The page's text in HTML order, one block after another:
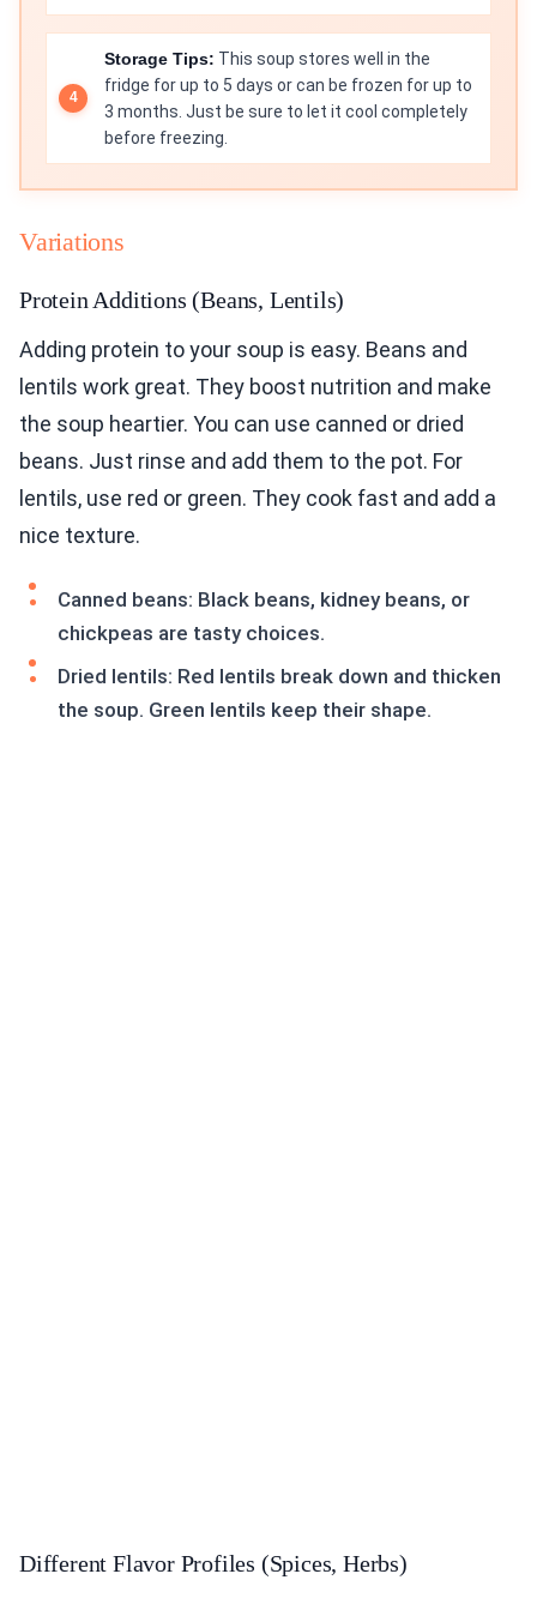
Storage Tips: This soup stores well in the
fridge for up to 5 days or can be frozen for up to
3 months. Just be sure to let it cool completely
before freezing.
Variations
Protein Additions (Beans, Lentils)
Adding protein to your soup is easy. Beans and
lentils work great. They boost nutrition and make
the soup heartier. You can use canned or dried
beans. Just rinse and add them to the pot. For
lentils, use red or green. They cook fast and add a
nice texture.
Canned beans: Black beans, kidney beans, or
chickpeas are tasty choices.
Dried lentils: Red lentils break down and thicken
the soup. Green lentils keep their shape.
Different Flavor Profiles (Spices, Herbs)